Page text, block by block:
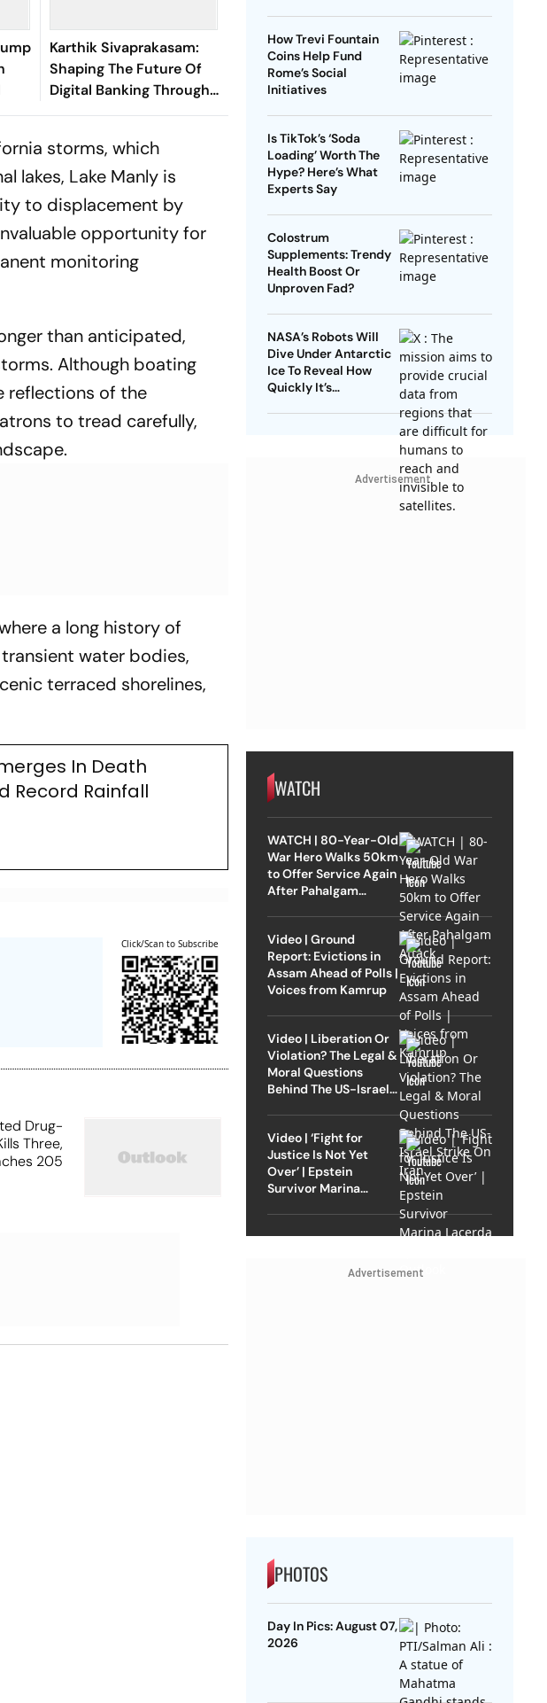
Karthik Sivaprakasam:
Shaping The Future Of
Digital Banking Through
Intelligent Experiences
storms, which
lakes, Lake Manly is
to displacement by
opportunity for
monitoring
than anticipated,
Although boating
reflections of the
to tread carefully,
a long history of
water bodies,
terraced shorelines,
In Death
Record Rainfall
Click/Scan to Subscribe
Drug-
Three,
205
How Trevi Fountain
Coins Help Fund
Rome’s Social
Initiatives
Is TikTok’s ‘Soda
Loading’ Worth The
Hype? Here’s What
Experts Say
Colostrum
Supplements: Trendy
Health Boost Or
Unproven Fad?
NASA’s Robots Will
Dive Under Antarctic
Ice To Reveal How
Quickly It’s
Advertisement
WATCH
WATCH | 80-Year-Old
War Hero Walks 50km
to Offer Service Again
After Pahalgam
Video | Ground
Report: Evictions in
Assam Ahead of Polls |
Voices from Kamrup
Video | Liberation Or
Violation? The Legal &
Moral Questions
Behind The US-Israel
Video | ‘Fight for
Justice Is Not Yet
Over’ | Epstein
Survivor Marina
Advertisement
PHOTOS
Day In Pics: August 07,
2026